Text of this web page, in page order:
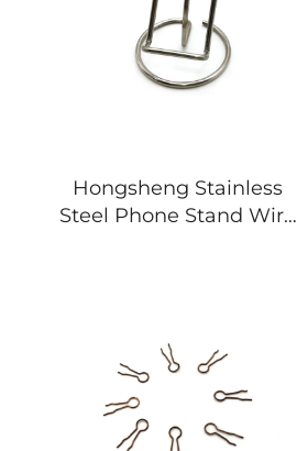
Hongsheng Stainless
Steel Phone Stand Wire